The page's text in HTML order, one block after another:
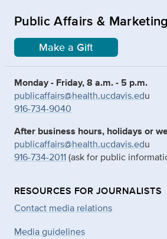
Public Affairs & Marketing
Make a Gift
Monday - Friday, 8 a.m. - 5 p.m.
publicaffairs@health.ucdavis.edu
916-734-9040
After business hours, holidays or
publicaffairs@health.ucdavis.edu
916-734-2011(ask for public
RESOURCES FOR JOURNALISTS
Contact media relations
Media guidelines